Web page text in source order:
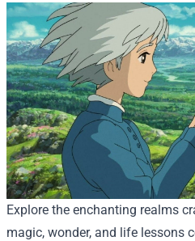
Explore the enchanting realms
magic, wonder, and life lessons